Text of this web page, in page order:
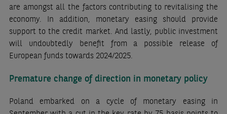
are amongst all the factors contributing to revitalising the
economy. In addition, monetary easing should provide
support to the credit market. And lastly, public investment
will undoubtedly benefit from a possible release of
European funds towards 2024/2025.
Premature change of direction in monetary policy
Poland embarked on a cycle of monetary easing in